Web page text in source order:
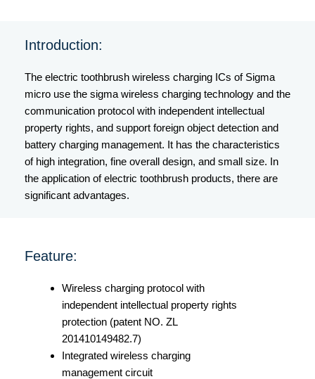
Introduction:
The electric toothbrush wireless charging ICs of Sigma
micro use the sigma wireless charging technology and the
communication protocol with independent intellectual
property rights, and support foreign object detection and
battery charging management. It has the characteristics
of high integration, fine overall design, and small size. In
the application of electric toothbrush products, there are
significant advantages.
Feature:
Wireless charging protocol with
independent intellectual property rights
protection (patent NO. ZL
201410149482.7)
Integrated wireless charging
management circuit